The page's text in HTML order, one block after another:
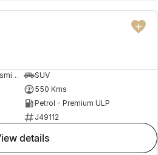
DEMO
1 SP Constantly Variable Transmission
SUV
550 Kms
Petrol - Premium ULP
J49112
view details